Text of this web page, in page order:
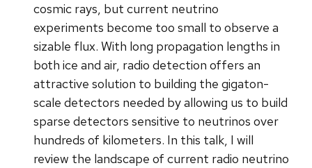
cosmic rays, but current neutrino
experiments become too small to observe a
sizable flux. With long propagation lengths in
both ice and air, radio detection offers an
attractive solution to building the gigaton-
scale detectors needed by allowing us to build
sparse detectors sensitive to neutrinos over
hundreds of kilometers. In this talk, I will
review the landscape of current radio neutrino